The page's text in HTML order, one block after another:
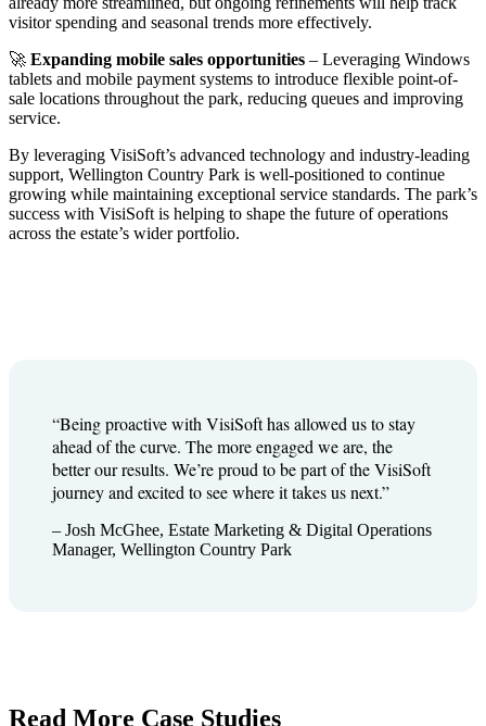
visitor spending and seasonal trends more effectively.
🚀 Expanding mobile sales opportunities – Leveraging Windows
tablets and mobile payment systems to introduce flexible point-of-
sale locations throughout the park, reducing queues and improving
service.
By leveraging VisiSoft’s advanced technology and industry-leading
support, Wellington Country Park is well-positioned to continue
growing while maintaining exceptional service standards. The park’s
success with VisiSoft is helping to shape the future of operations
across the estate’s wider portfolio.
“Being proactive with VisiSoft has allowed us to stay
ahead of the curve. The more engaged we are, the
better our results. We’re proud to be part of the VisiSoft
journey and excited to see where it takes us next.”
– Josh McGhee, Estate Marketing & Digital Operations
Manager, Wellington Country Park
Read More Case Studies